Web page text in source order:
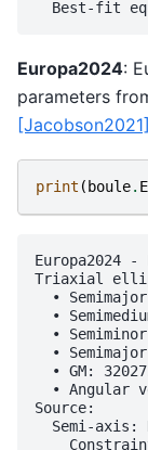
Europa2024:
parameters
[Jacobson2021]
print ( boule.
Triaxial
•
•
•
•
• GM:
• Angular
Source:
Semi-axis: